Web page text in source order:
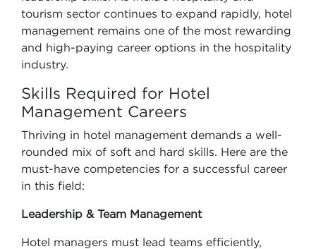
tourism sector continues to expand rapidly, hotel
management remains one of the most rewarding
and high-paying career options in the hospitality
industry.
Skills Required for Hotel
Management Careers
Thriving in hotel management demands a well-
rounded mix of soft and hard skills. Here are the
must-have competencies for a successful career
in this field:
Leadership & Team Management
Hotel managers must lead teams efficiently,